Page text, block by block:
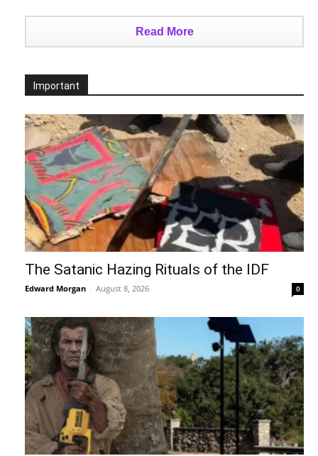
Read More
Important
The Satanic Hazing Rituals of the IDF
Edward Morgan - August 8, 2026 0